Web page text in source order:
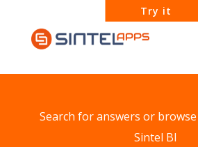
Try it
Search for answers or
Sintel BI